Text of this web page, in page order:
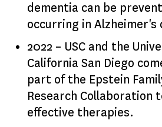
dementia can be
occurring in Alzheimer's
2022 – USC and the
California San Diego
part of the Epstein
Research Collaboration
effective therapies.